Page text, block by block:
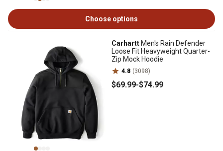
Choose options
Carhartt Men's Rain Defender
Loose Fit Heavyweight Quarter-
Zip Mock Hoodie
4.8 (3098)
$69.99-$74.99